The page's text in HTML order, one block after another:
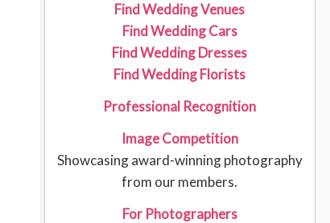
Find Wedding Venues
Find Wedding Cars
Find Wedding Dresses
Find Wedding Florists
Professional Recognition
Image Competition
Showcasing award-winning photography
from our members.
For Photographers